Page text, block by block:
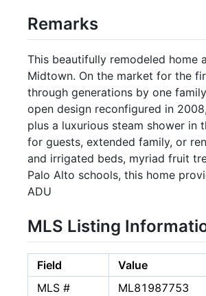
Remarks
This beautifully remodeled home
Midtown. On the market for the
through generations by one
open design reconfigured in
plus a luxurious steam shower
for guests, extended family, or
and irrigated beds, myriad fruit
Palo Alto schools, this home
ADU
MLS Listing
Field
Value
MLS #
ML81987753